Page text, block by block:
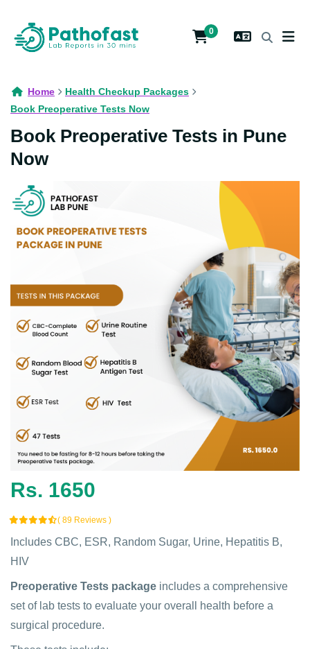
0
Home
Health Checkup Packages
Book Preoperative Tests Now
Book Preoperative Tests in Pune
Now
Rs. 1650
( 89 Reviews )
Includes CBC, ESR, Random Sugar, Urine, Hepatitis B,
HIV
Preoperative Tests package includes a comprehensive
set of lab tests to evaluate your overall health before a
surgical procedure.